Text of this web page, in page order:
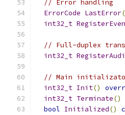
// Error handling
ErrorCode LastError
int32_t
// Full-duplex
int32_t
// Main
int32_t Init()
int32_t Terminate()
bool Initialized()